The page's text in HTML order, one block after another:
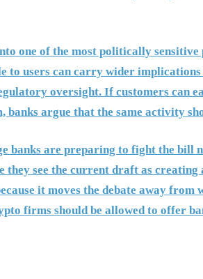
one of the most politically
to users can carry wider
oversight. If customers can
banks argue that the same activity
banks are preparing to fight the bill
see the current draft as creating
it moves the debate away from
firms should be allowed to offer